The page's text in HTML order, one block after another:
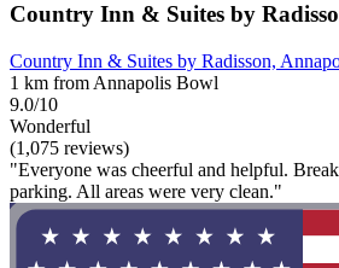
Country Inn & Suites by
Country Inn & Suites by Radisson,
1 km from Annapolis Bowl
9.0/10
Wonderful
(1,075 reviews)
"Everyone was cheerful and helpful.
parking. All areas were very clean."